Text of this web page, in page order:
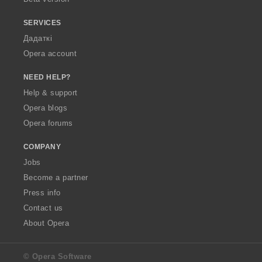
SERVICES
Дадаткі
Opera account
NEED HELP?
Help & support
Opera blogs
Opera forums
COMPANY
Jobs
Become a partner
Press info
Contact us
About Opera
© Opera Software